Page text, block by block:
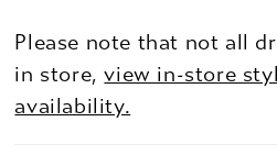
Please note that not all
in store,view in-store
availability.